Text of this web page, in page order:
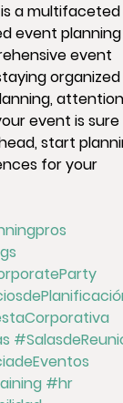
a multifaceted
event
event
event is
start
for your
#hr